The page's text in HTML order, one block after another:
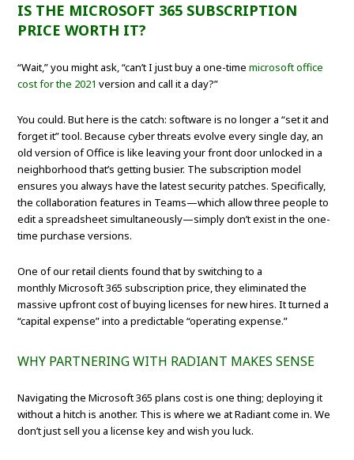
IS THE MICROSOFT 365 SUBSCRIPTION
PRICE WORTH IT?
“Wait,” you might ask, “can’t I just buy a one-timemicrosoft office
cost for the 2021 version and call it a day?”
You could. But here is the catch: software is no longer a “set it and
forget it” tool. Because cyber threats evolve every single day, an
old version of Office is like leaving your front door unlocked in a
neighborhood that’s getting busier. The subscription model
ensures you always have the latest security patches. Specifically,
the collaboration features in Teams—which allow three people to
edit a spreadsheet simultaneously—simply don’t exist in the one-
time purchase versions.
One of our retail clients found that by switching to a
monthly Microsoft 365 subscription price, they eliminated the
massive upfront cost of buying licenses for new hires. It turned a
“capital expense” into a predictable “operating expense.”
WHY PARTNERING WITH RADIANT MAKES SENSE
Navigating the Microsoft 365 plans cost is one thing; deploying it
without a hitch is another. This is where we at Radiant come in. We
don’t just sell you a license key and wish you luck.